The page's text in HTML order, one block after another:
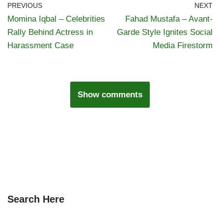
PREVIOUS
Momina Iqbal – Celebrities
Rally Behind Actress in
Harassment Case
NEXT
Fahad Mustafa – Avant-
Garde Style Ignites Social
Media Firestorm
Show comments
Search Here